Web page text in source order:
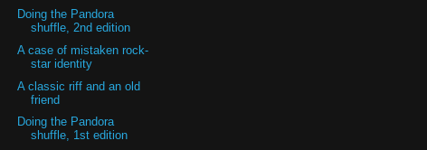
Doing the Pandora
shuffle, 2nd edition
A case of mistaken rock-
star identity
A classic riff and an old
friend
Doing the Pandora
shuffle, 1st edition